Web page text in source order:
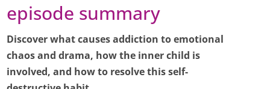
episode summary
Discover what causes addiction to emotional
chaos and drama, how the inner child is
involved, and how to resolve this self-